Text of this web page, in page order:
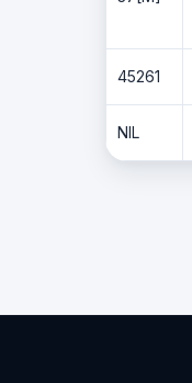
45261
NIL